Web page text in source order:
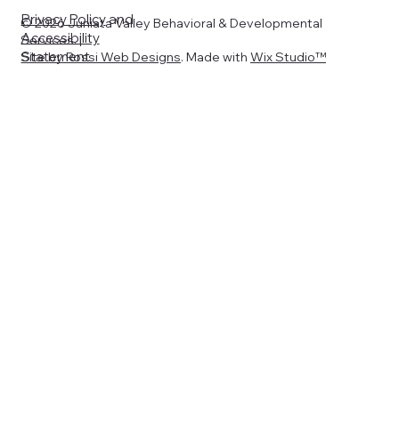
Privacy Policyand
Accessibility
Statement
© 2026 Juniata Valley Behavioral & Developmental
Services. |
Site byRossi Web Designs. Made with Wix Studio™